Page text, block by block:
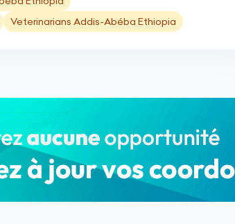
Veterinarians Addis-Abéba Ethiopia